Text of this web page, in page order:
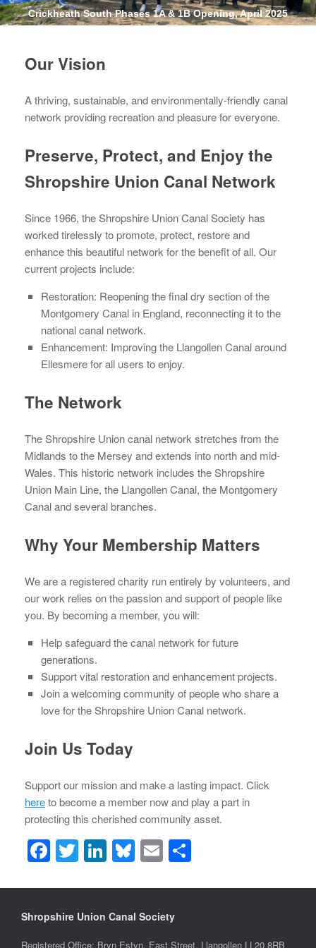
Crickheath South Phases 1A & 1B Opening, April 2025
Our Vision
A thriving, sustainable, and environmentally-friendly canal
network providing recreation and pleasure for everyone.
Preserve, Protect, and Enjoy the
Shropshire Union Canal Network
Since 1966, the Shropshire Union Canal Society has
worked tirelessly to promote, protect, restore and
enhance this beautiful network for the benefit of all. Our
current projects include:
Restoration: Reopening the final dry section of the
Montgomery Canal in England, reconnecting it to the
national canal network.
Enhancement: Improving the Llangollen Canal around
Ellesmere for all users to enjoy.
The Network
The Shropshire Union canal network stretches from the
Midlands to the Mersey and extends into north and mid-
Wales. This historic network includes the Shropshire
Union Main Line, the Llangollen Canal, the Montgomery
Canal and several branches.
Why Your Membership Matters
We are a registered charity run entirely by volunteers, and
our work relies on the passion and support of people like
you. By becoming a member, you will:
Help safeguard the canal network for future
generations.
Support vital restoration and enhancement projects.
Join a welcoming community of people who share a
love for the Shropshire Union Canal network.
Join Us Today
Support our mission and make a lasting impact. Click
hereto become a member now and play a part in
protecting this cherished community asset.
F
c
e
b
T
tt
er
Li
k
e
dI
Bl
e
sk
y
E
ailar
Shropshire Union Canal Society
Registered Office: Bryn Estyn, East Street, Llangollen LL20 8RB